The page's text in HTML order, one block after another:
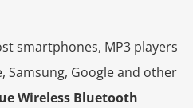
smartphones, MP3 players
Samsung, Google and other
Wireless Bluetooth